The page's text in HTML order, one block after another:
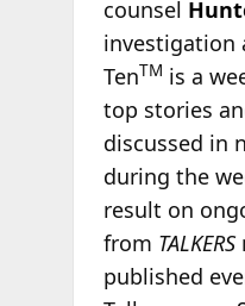
counsel
investigation
TenTM is a
top stories
discussed in
during the
result on
from TALKERS
published